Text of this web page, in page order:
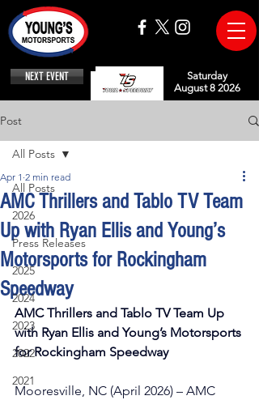
NEXT EVENT
Saturday
August 8 2026
Post
All Posts
2026
Press Releases
2025
2024
2023
2022
2021
All Posts
AMC Thrillers and Tablo TV Team
Up with Ryan Ellis and Young’s
Motorsports for Rockingham
Speedway
Apr 1 2 min read
AMC Thrillers and Tablo TV Team Up
with Ryan Ellis and Young’s Motorsports
for Rockingham Speedway
Mooresville, NC (April 2026) – AMC